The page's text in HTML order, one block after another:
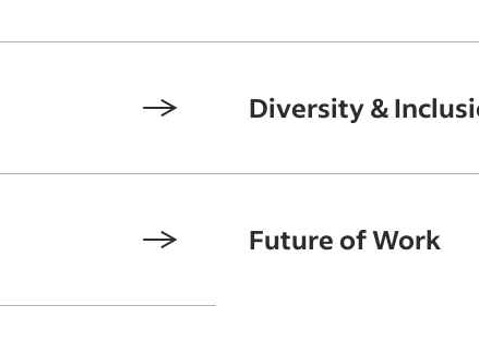
Diversity &
Future of Work